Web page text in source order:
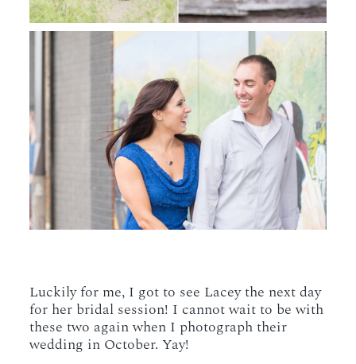
Luckily for me, I got to see Lacey the next day
for her bridal session! I cannot wait to be with
these two again when I photograph their
wedding in October. Yay!